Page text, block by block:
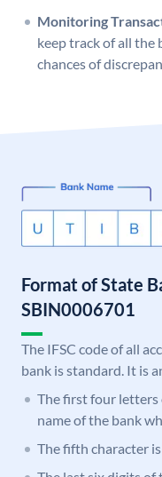
Monitoring
keep track of all the
chances of
Format of State
SBIN0006701
The IFSC code of all
bank is standard. It is
The first four letters
name of the bank
The fifth character